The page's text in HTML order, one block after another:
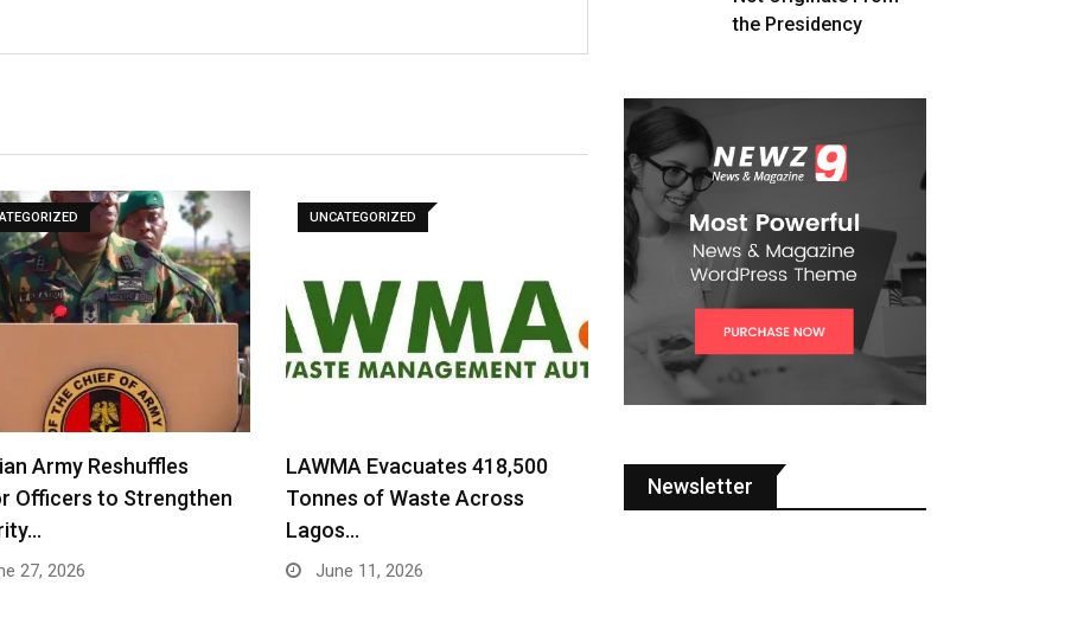
Army Reshuffles
Officers to Strengthen
27, 2026
UNCATEGORIZED
LAWMA Evacuates 418,500
Tonnes of Waste Across
Lagos…
June 11, 2026
the Presidency
Newsletter